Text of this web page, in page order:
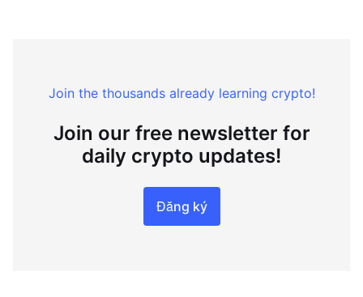
Join the thousands already learning crypto!
Join our free newsletter for
daily crypto updates!
Đăng ký